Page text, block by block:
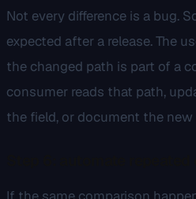
Not every difference is a bug.
expected after a release. The
the changed path is part of a
consumer reads that path,
the field, or document the new